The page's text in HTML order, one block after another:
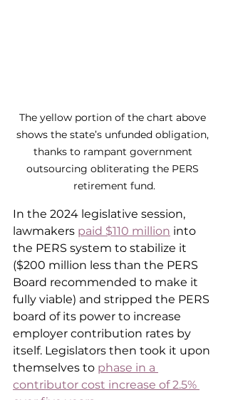
The yellow portion of the chart above
shows the state’s unfunded obligation,
thanks to rampant government
outsourcing obliterating the PERS
retirement fund.
In the 2024 legislative session,
lawmakers paid $110 million into
the PERS system to stabilize it
($200 million less than the PERS
Board recommended to make it
fully viable) and stripped the PERS
board of its power to increase
employer contribution rates by
itself. Legislators then took it upon
themselves to phase in a
contributor cost increase of 2.5%